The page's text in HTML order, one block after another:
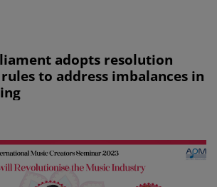
adopts resolution
to address imbalances in